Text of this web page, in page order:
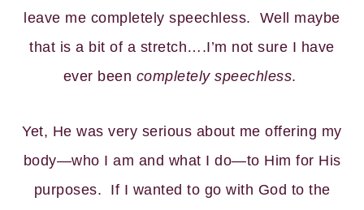
leave me completely speechless. Well maybe
that is a bit of a stretch….I’m not sure I have
ever been completely speechless.
Yet, He was very serious about me offering my
body—who I am and what I do—to Him for His
purposes. If I wanted to go with God to the